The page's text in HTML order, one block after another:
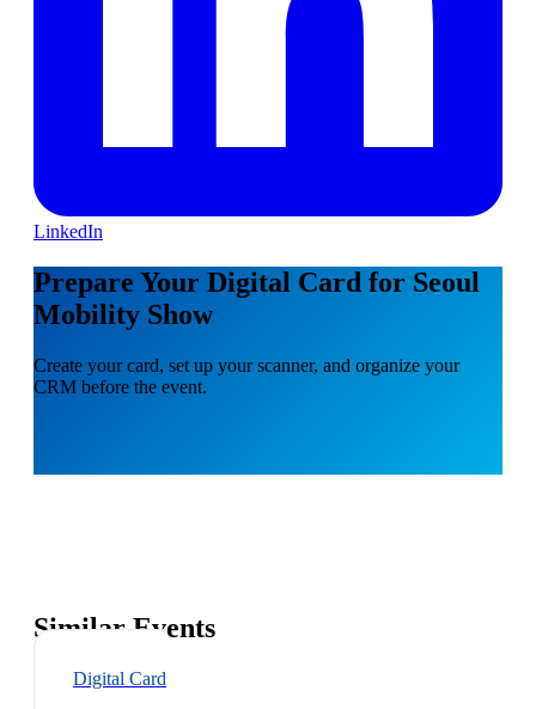
LinkedIn
Prepare Your Digital Card for Seoul
Mobility Show
Create your card, set up your scanner, and organize your
CRM before the event.
Similar Events
Digital Card